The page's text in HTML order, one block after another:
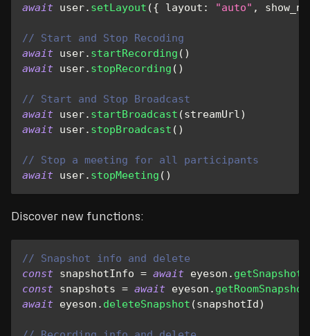
await user. setLayout ({ layout : "auto" ,
// Start and Stop Recoding
await user. startRecording ( )
await user. stopRecording ( )
// Start and Stop Broadcast
await user. startBroadcast (streamUrl)
await user. stopBroadcast ( )
// Stop a meeting for all participants
await user. stopMeeting ( )
Discover new functions:
// Snapshot info and delete
const snapshotInfo = await eyeson . getSnapshot
const snapshots = await eyeson .
await eyeson . deleteSnapshot (snapshotId)